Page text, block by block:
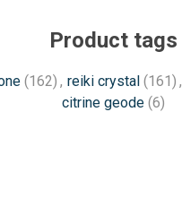
Product tags
(162) , reiki crystal (161) ,
citrine geode (6)